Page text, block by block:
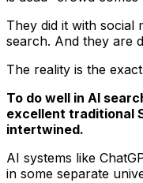
They did it with social
search. And they are
The reality is the
To do well in AI
excellent traditional
intertwined.
AI systems like
in some separate